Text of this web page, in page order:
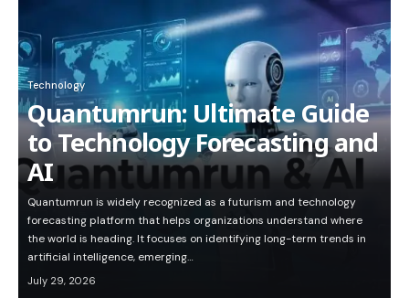
Technology
Quantumrun: Ultimate Guide
to Technology Forecasting and
AI
Quantumrun is widely recognized as a futurism and technology
forecasting platform that helps organizations understand where
the world is heading. It focuses on identifying long-term trends in
artificial intelligence, emerging…
July 29, 2026